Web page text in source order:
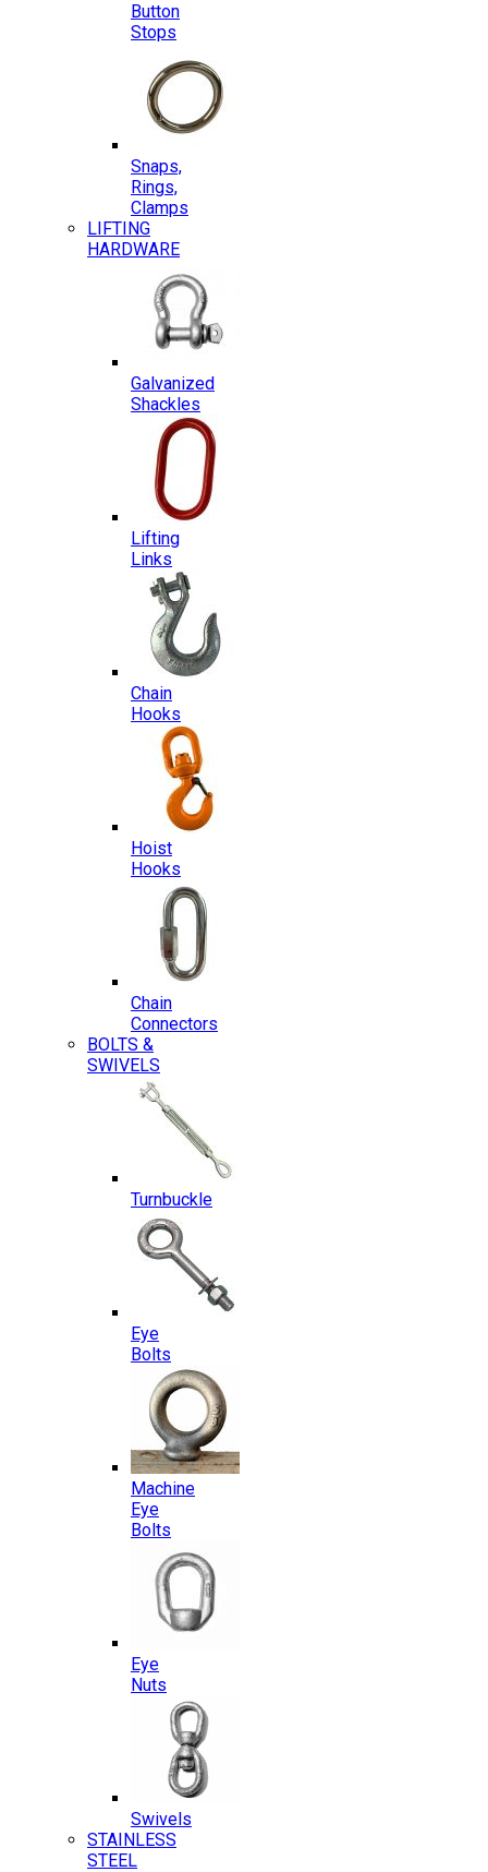
Button
Stops
Snaps,
Rings,
Clamps
LIFTING
HARDWARE
Galvanized
Shackles
Lifting
Links
Chain
Hooks
Hoist
Hooks
Chain
Connectors
BOLTS &
SWIVELS
Turnbuckle
Eye
Bolts
Machine
Eye
Bolts
Eye
Nuts
Swivels
STAINLESS
STEEL